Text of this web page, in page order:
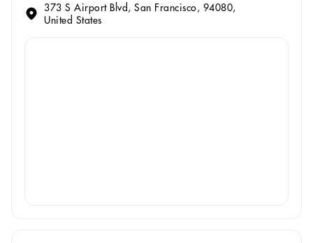
373 S Airport Blvd, San Francisco, 94080,
United States